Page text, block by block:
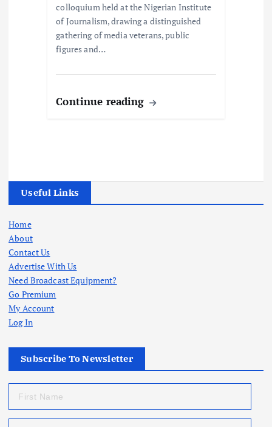
colloquium held at the Nigerian Institute
of Journalism, drawing a distinguished
gathering of media veterans, public
figures and…
Continue reading
Useful Links
Home
About
Contact Us
Advertise With Us
Need Broadcast Equipment?
Go Premium
My Account
Log In
Subscribe To Newsletter